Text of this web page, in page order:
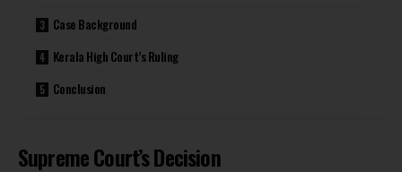
Case Background
Kerala High Court’s Ruling
Conclusion
Supreme Court’s Decision